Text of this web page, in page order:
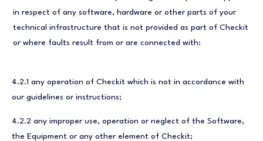
in respect of any software, hardware or other parts of your
technical infrastructure that is not provided as part of Checkit
or where faults result from or are connected with:
4.2.1 any operation of Checkit which is not in accordance with
our guidelines or instructions;
4.2.2 any improper use, operation or neglect of the Software,
the Equipment or any other element of Checkit;